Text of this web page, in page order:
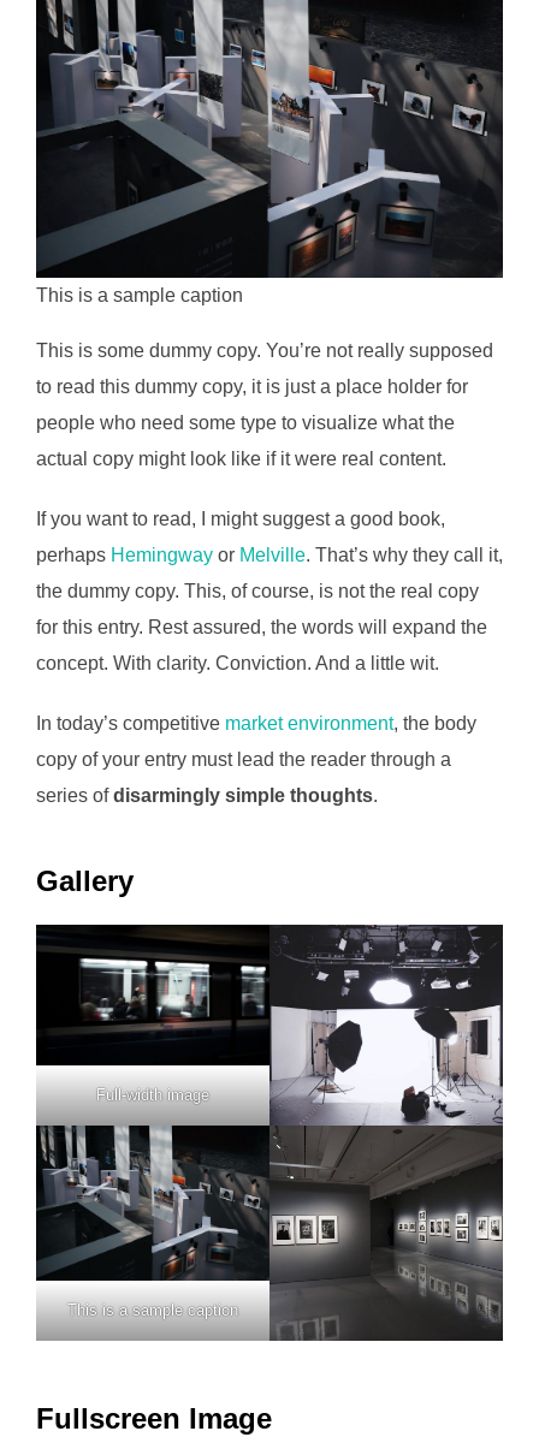
This is a sample caption
This is some dummy copy. You’re not really supposed
to read this dummy copy, it is just a place holder for
people who need some type to visualize what the
actual copy might look like if it were real content.
If you want to read, I might suggest a good book,
perhaps Hemingway or Melville. That’s why they call it,
the dummy copy. This, of course, is not the real copy
for this entry. Rest assured, the words will expand the
concept. With clarity. Conviction. And a little wit.
In today’s competitive market environment, the body
copy of your entry must lead the reader through a
series ofdisarmingly simple thoughts.
Gallery
Full-width image
This is a sample caption
Fullscreen Image